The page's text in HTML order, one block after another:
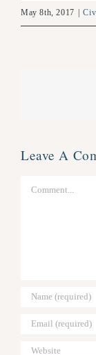
May 8th, 2017
Leave A
Comment